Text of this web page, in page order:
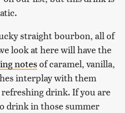
straight bourbon, all of
look at here will have the
notesof caramel, vanilla,
interplay with them
drink. If you are
drink in those summer